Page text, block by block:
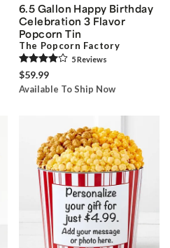
6.5 Gallon Happy Birthday
Celebration 3 Flavor
Popcorn Tin
The Popcorn Factory
5Reviews
$59.99
Available To Ship Now